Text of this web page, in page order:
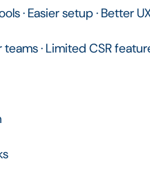
· Easier setup · Better
· Limited CSR